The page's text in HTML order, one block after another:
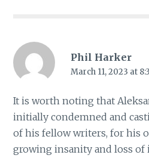
Phil Harker
March 11, 2023 at
It is worth noting that
initially condemned and
of his fellow writers, for his
growing insanity and loss